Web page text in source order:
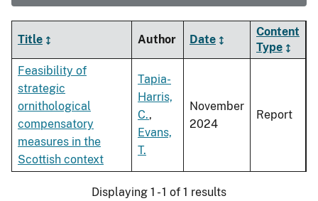
Title Author Date
Content
Type
Feasibility of
strategic
ornithological
compensatory
measures in the
Scottish context
Tapia-
Harris,
C.,
Evans,
T.
November
2024
Report
Displaying 1 - 1 of 1 results